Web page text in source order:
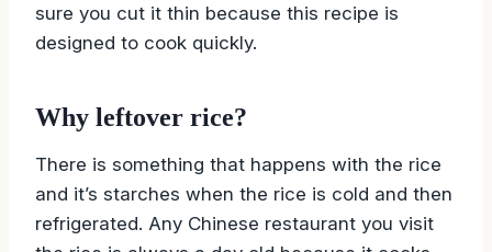
sure you cut it thin because this recipe is
designed to cook quickly.
Why leftover rice?
There is something that happens with the rice
and it’s starches when the rice is cold and then
refrigerated. Any Chinese restaurant you visit